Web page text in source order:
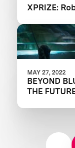
XPRIZE:
XPrize
MAY 27, 2022
BEYOND
THE